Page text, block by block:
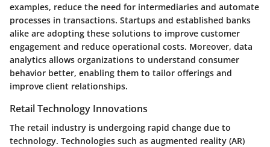
examples, reduce the need for intermediaries and automate
processes in transactions. Startups and established banks
alike are adopting these solutions to improve customer
engagement and reduce operational costs. Moreover, data
analytics allows organizations to understand consumer
behavior better, enabling them to tailor offerings and
improve client relationships.
Retail Technology Innovations
The retail industry is undergoing rapid change due to
technology. Technologies such as augmented reality (AR)